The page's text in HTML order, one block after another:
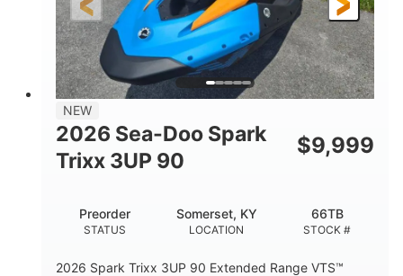
LENGTH
120"
BEAM
46"
HEIGHT
42"
DRY WEIGHT
457lbs
FUEL CAPACITY
7.9gal
11.8gal
HULL MATERIAL
Other
NEW
2026 Sea-Doo Spark
Trixx 3UP 90
$9,999
STATUS
Preorder
LOCATION
Somerset, KY
STOCK #
66TB
2026 Spark Trixx 3UP 90 Extended Range VTS™